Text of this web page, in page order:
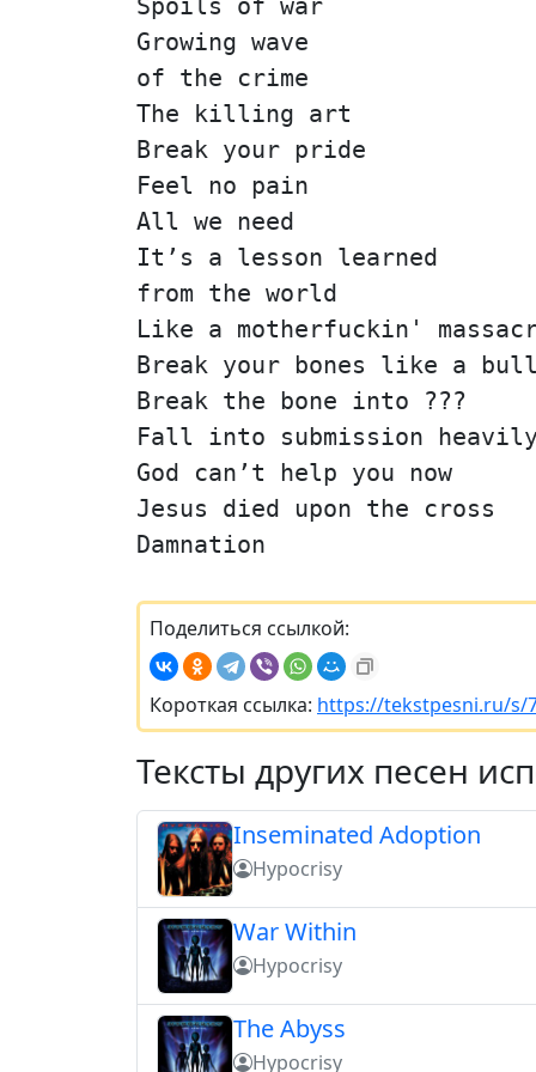
Growing wave
of the crime
The killing art
Break your pride
Feel no pain
All we need
It’s a lesson learned
from the world
Like a motherfuckin'
Break your bones like a
Break the bone into ???
Fall into submission heavily
God can’t help you now
Jesus died upon the cross
Damnation
Поделиться ссылкой:
Короткая ссылка: https://tekstpesni.ru/s/
Тексты других песен
Inseminated Adoption
Hypocrisy
War Within
Hypocrisy
The Abyss
Hypocrisy